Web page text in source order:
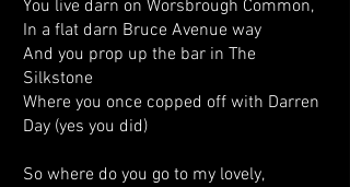
You live darn on Worsbrough Common,
In a flat darn Bruce Avenue way
And you prop up the bar in The
Silkstone
Where you once copped off with Darren
Day (yes you did)
So where do you go to my lovely,